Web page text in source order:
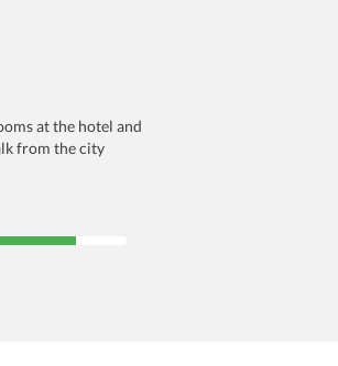
at the hotel and
from the city